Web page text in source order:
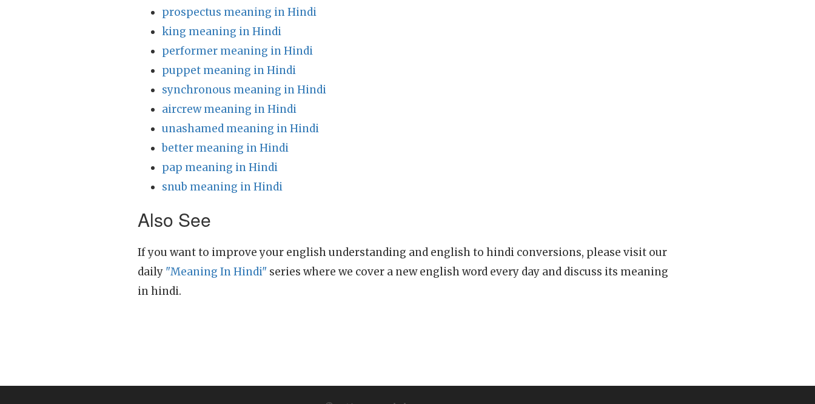
prospectus meaning in Hindi
king meaning in Hindi
performer meaning in Hindi
puppet meaning in Hindi
synchronous meaning in Hindi
aircrew meaning in Hindi
unashamed meaning in Hindi
better meaning in Hindi
pap meaning in Hindi
snub meaning in Hindi
Also See
If you want to improve your english understanding and english to hindi conversions, please visit our
daily "Meaning In Hindi" series where we cover a new english word every day and discuss its meaning
in hindi.